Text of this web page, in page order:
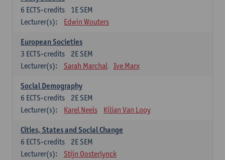
1E SEM
6 ECTS-credits
Lecturer(s):
Edwin Wouters
European Societies
2E SEM
3 ECTS-credits
Lecturer(s):
Sarah Marchal Ive Marx
Social Demography
2E SEM
6 ECTS-credits
Lecturer(s):
Karel Neels Kilian Van Looy
Cities, States and Social Change
2E SEM
6 ECTS-credits
Lecturer(s):
Stijn Oosterlynck